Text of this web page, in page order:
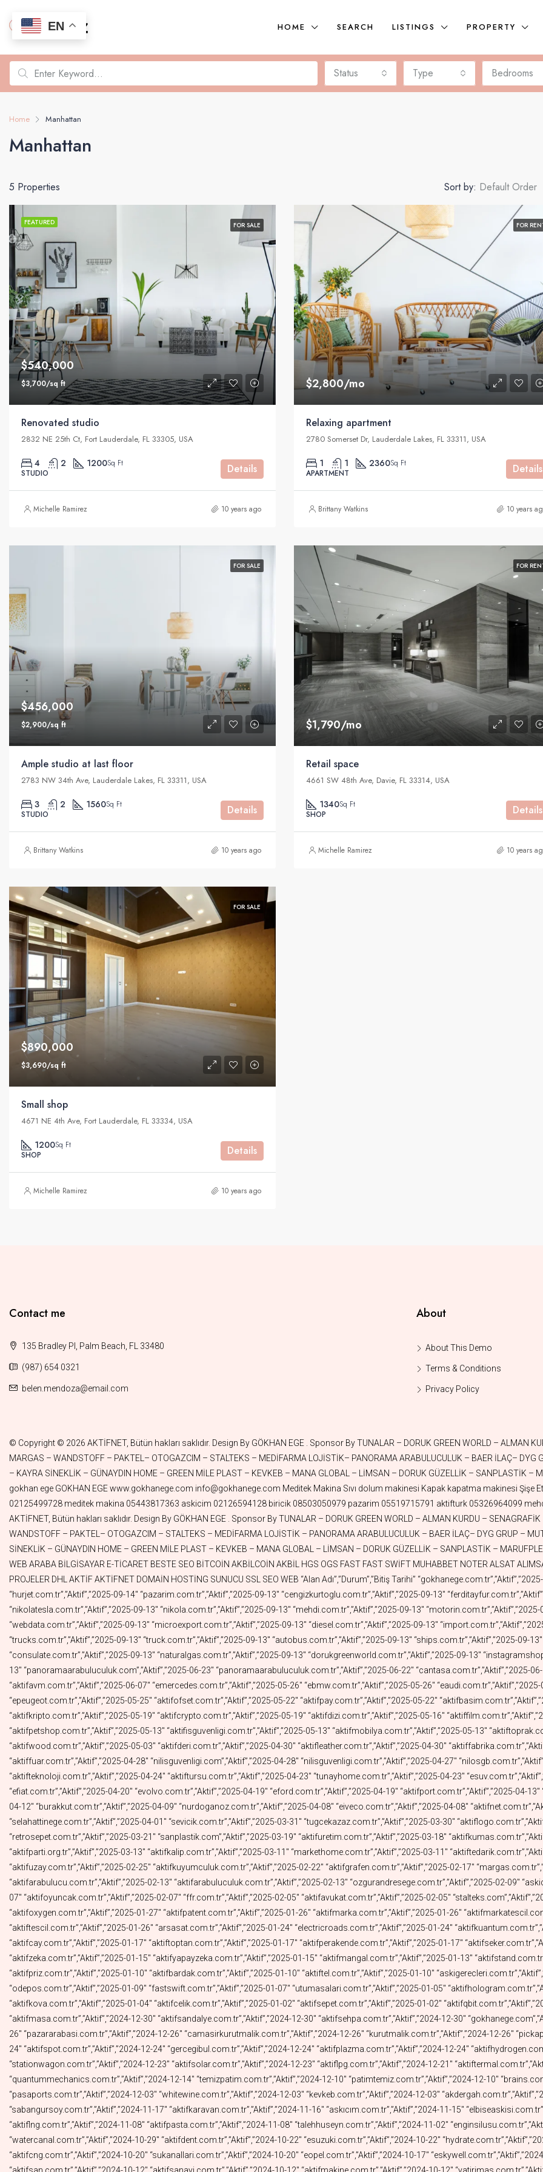
HOME SEARCH LISTINGS PROPERTY
Status Type Bedrooms
Home Manhattan
Manhattan
5 Properties Sort by: Default Order
FEATURED FOR SALE
$540,000
$3,700/sq ft
Renovated studio
2832 NE 25th Ct, Fort Lauderdale, FL 33305, USA
4 2 1200Sq Ft
STUDIO
Details
Michelle Ramirez 10 years ago
FOR
$2,800/mo
Relaxing apartment
2780 Somerset Dr, Lauderdale Lakes, FL 33311, USA
1 1 2360Sq Ft
APARTMENT
Details
Brittany Watkins 10 years
FOR SALE
$456,000
$2,900/sq ft
Ample studio at last floor
2783 NW 34th Ave, Lauderdale Lakes, FL 33311, USA
3 2 1560Sq Ft
STUDIO
Details
Brittany Watkins 10 years ago
FOR
$1,790/mo
Retail space
4661 SW 48th Ave, Davie, FL 33314, USA
1340Sq Ft
SHOP
Details
Michelle Ramirez 10 years
FOR SALE
$890,000
$3,690/sq ft
Small shop
4671 NE 4th Ave, Fort Lauderdale, FL 33334, USA
1200Sq Ft
SHOP
Details
Michelle Ramirez 10 years ago
FEATURED
$590,000
905 Brickell Bay Dr, Miami, FL
Contact me
135 Bradley Pl, Palm Beach, FL 33480
(987) 654 0321
belen.mendoza@email.com
About
About This Demo
Terms & Conditions
Privacy Policy
© Copyright © 2026 AKTİFNET, Bütün hakları saklıdır. Design By GÖKHAN EGE . Sponsor By TUNALAR – DORUK GREEN WORLD – ALMAN KURDU– SENAGRAFİK– ASKICIM – ATLANTAR–PINAR TELEKOM – MARGAS – WANDSTOFF – PAKTEL– OTOGAZCIM – STALTEKS – MEDİFARMA LOJİSTİK– PANORAMA ARABULUCULUK – BAER İLAÇ– DYG GRUP – MUTLULUK MODA – EYÜBOĞLU HUKUK – DİĞDEM HOME – KAYRA SİNEKLİK – GÜNAYDIN HOME – GREEN MİLE PLAST – KEVKEB – MANA GLOBAL – LİMSAN – DORUK GÜZELLİK – SANPLASTİK – MARUFPLEKSİ– BİRİCİK – MEDİTEK MAKİNA – FİLİZ KOZMETİK gokhan ege GOKHAN EGE www.gokhanege.com info@gokhanege.com Meditek Makina Sıvı dolum makinesi Kapak kapatma makinesi Şişe Etiketleme makinesi Krem dolum makinesi İlaç dolum makinesi 02125499728 meditek makina 05443817363 askicim 02126594128 biricik 08503050979 pazarim 05519715791 aktifturk 05326964099 mehdi 05326964020 webdata 05356589031 Copyright © 2024 AKTİFNET, Bütün hakları saklıdır. Design By GÖKHAN EGE . Sponsor By TUNALAR – DORUK GREEN WORLD – ALMAN KURDU – SENAGRAFİK – ASKICIM – ATLANTAR – PINAR TELEKOM – MARGAS – WANDSTOFF – PAKTEL– OTOGAZCIM – STALTEKS – MEDİFARMA LOJİSTİK – PANORAMA ARABULUCULUK – BAER İLAÇ– DYG GRUP – MUTLULUK MODA – EYÜBOĞLU HUKUK – DİĞDEM HOME – KAYRA SİNEKLİK – GÜNAYDIN HOME – GREEN MİLE PLAST – KEVKEB – MANA GLOBAL – LİMSAN – DORUK GÜZELLİK – SANPLASTİK – MARUFPLEKSİ – BİRİCİK – MEDİTEK MAKİNA – FİLİZ KOZMETİK MÜZİK WEB ARABA BİLGİSAYAR E-TİCARET BESTE SEO BİTCOİN AKBİLCOİN AKBİL HGS OGS FAST FAST SWİFT MUHABBET NOTER ALSAT ALIMSATIM NOTER VATANIM PAZARIM YELPAZE OTOYOLLAR PROJELER DHL AKTİF AKTİFNET DOMAİN HOSTİNG SUNUCU SSL SEO WEB “Alan Adı”,”Durum”,”Bitiş Tarihi” “gokhanege.com.tr”,”Aktif”,”2025-11-05″ “acadia.com.tr”,”Aktif”,”2025-09-27″ “hurjet.com.tr”,”Aktif”,”2025-09-14″ “pazarim.com.tr”,”Aktif”,”2025-09-13″ “cengizkurtoglu.com.tr”,”Aktif”,”2025-09-13″ “ferditayfur.com.tr”,”Aktif”,”2025-09-13″ “hairshop.com.tr”,”Aktif”,”2025-09-13″ “nikolatesla.com.tr”,”Aktif”,”2025-09-13″ “nikola.com.tr”,”Aktif”,”2025-09-13″ “mehdi.com.tr”,”Aktif”,”2025-09-13″ “motorin.com.tr”,”Aktif”,”2025-09-13″ “lojistic.com.tr”,”Aktif”,”2025-09-13″ “webdata.com.tr”,”Aktif”,”2025-09-13″ “microexport.com.tr”,”Aktif”,”2025-09-13″ “diesel.com.tr”,”Aktif”,”2025-09-13″ “import.com.tr”,”Aktif”,”2025-09-13″ “tractor.com.tr”,”Aktif”,”2025-09-13″ “trucks.com.tr”,”Aktif”,”2025-09-13″ “truck.com.tr”,”Aktif”,”2025-09-13″ “autobus.com.tr”,”Aktif”,”2025-09-13″ “ships.com.tr”,”Aktif”,”2025-09-13″ “colombia.com.tr”,”Aktif”,”2025-09-13″ “consulate.com.tr”,”Aktif”,”2025-09-13″ “naturalgas.com.tr”,”Aktif”,”2025-09-13″ “dorukgreenworld.com.tr”,”Aktif”,”2025-09-13″ “instagramshop.com.tr”,”Aktif”,”2025-09-13″ “eamazon.com.tr”,”Aktif”,”2025-09-13″ “panoramaarabuluculuk.com”,”Aktif”,”2025-06-23″ “panoramaarabuluculuk.com.tr”,”Aktif”,”2025-06-22″ “cantasa.com.tr”,”Aktif”,”2025-06-07″ “aktifkirtasiye.com.tr”,”Aktif”,”2025-06-07″ “aktifavm.com.tr”,”Aktif”,”2025-06-07″ “emercedes.com.tr”,”Aktif”,”2025-05-26″ “ebmw.com.tr”,”Aktif”,”2025-05-26″ “eaudi.com.tr”,”Aktif”,”2025-05-26″ “aktifyayincilik.com.tr”,”Aktif”,”2025-05-25″ “epeugeot.com.tr”,”Aktif”,”2025-05-25″ “aktifofset.com.tr”,”Aktif”,”2025-05-22″ “aktifpay.com.tr”,”Aktif”,”2025-05-22″ “aktifbasim.com.tr”,”Aktif”,”2025-05-22″ “aktifvideo.com.tr”,”Aktif”,”2025-05-19″ “aktifkripto.com.tr”,”Aktif”,”2025-05-19″ “aktifcrypto.com.tr”,”Aktif”,”2025-05-19″ “aktifdizi.com.tr”,”Aktif”,”2025-05-16″ “aktiffilm.com.tr”,”Aktif”,”2025-05-16″ “aktifrestaurant.com.tr”,”Aktif”,”2025-05-16″ “aktifpetshop.com.tr”,”Aktif”,”2025-05-13″ “aktifisguvenligi.com.tr”,”Aktif”,”2025-05-13″ “aktifmobilya.com.tr”,”Aktif”,”2025-05-13″ “aktiftoprak.com.tr”,”Aktif”,”2025-05-07″ “mutsa.com.tr”,”Aktif”,”2025-05-05″ “aktifwood.com.tr”,”Aktif”,”2025-05-03″ “aktifderi.com.tr”,”Aktif”,”2025-04-30″ “aktifleather.com.tr”,”Aktif”,”2025-04-30″ “aktiffabrika.com.tr”,”Aktif”,”2025-04-29″ “aktifnukleer.com.tr”,”Aktif”,”2025-04-29″ “aktiffuar.com.tr”,”Aktif”,”2025-04-28″ “nilisguvenligi.com”,”Aktif”,”2025-04-28″ “nilisguvenligi.com.tr”,”Aktif”,”2025-04-27″ “nilosgb.com.tr”,”Aktif”,”2025-04-27″ “aktifkaplama.com.tr”,”Aktif”,”2025-04-24″ “aktifteknoloji.com.tr”,”Aktif”,”2025-04-24″ “aktiftursu.com.tr”,”Aktif”,”2025-04-23″ “tunayhome.com.tr”,”Aktif”,”2025-04-23″ “esuv.com.tr”,”Aktif”,”2025-04-21″ “enissan.com.tr”,”Aktif”,”2025-04-20″ “efiat.com.tr”,”Aktif”,”2025-04-20″ “evolvo.com.tr”,”Aktif”,”2025-04-19″ “eford.com.tr”,”Aktif”,”2025-04-19″ “aktifport.com.tr”,”Aktif”,”2025-04-13″ “erenault.com.tr”,”Aktif”,”2025-04-13″ “tanklar.com.tr”,”Aktif”,”2025-04-12″ “burakkut.com.tr”,”Aktif”,”2025-04-09″ “nurdoganoz.com.tr”,”Aktif”,”2025-04-08″ “eiveco.com.tr”,”Aktif”,”2025-04-08″ “aktifnet.com.tr”,”Aktif”,”2025-04-07″ “askicim.com.tr”,”Aktif”,”2025-04-07″ “selahattinege.com.tr”,”Aktif”,”2025-04-01″ “sevicik.com.tr”,”Aktif”,”2025-03-31″ “tugcekazaz.com.tr”,”Aktif”,”2025-03-30″ “aktiflogo.com.tr”,”Aktif”,”2025-03-26″ “aktifbeyazesya.com.tr”,”Aktif”,”2025-03-21″ “retrosepet.com.tr”,”Aktif”,”2025-03-21″ “sanplastik.com”,”Aktif”,”2025-03-19″ “aktifuretim.com.tr”,”Aktif”,”2025-03-18″ “aktifkumas.com.tr”,”Aktif”,”2025-03-17″ “aktifparti.com.tr”,”Aktif”,”2025-03-13″ “aktifparti.org.tr”,”Aktif”,”2025-03-13″ “aktifkalip.com.tr”,”Aktif”,”2025-03-11″ “markethome.com.tr”,”Aktif”,”2025-03-11″ “aktiftedarik.com.tr”,”Aktif”,”2025-03-10″ “kadsa.com.tr”,”Aktif”,”2025-03-09″ “aktifuzay.com.tr”,”Aktif”,”2025-02-25″ “aktifkuyumculuk.com.tr”,”Aktif”,”2025-02-22″ “aktifgrafen.com.tr”,”Aktif”,”2025-02-17″ “margas.com.tr”,”Aktif”,”2025-02-16″ “aktifsabun.com.tr”,”Aktif”,”2025-02-14″ “aktifarabulucu.com.tr”,”Aktif”,”2025-02-13″ “aktifarabuluculuk.com.tr”,”Aktif”,”2025-02-13″ “ozgurandresege.com.tr”,”Aktif”,”2025-02-09″ “askicim.com”,”Aktif”,”2025-02-09″ “dyggrup.com.tr”,”Aktif”,”2025-02-07″ “aktifoyuncak.com.tr”,”Aktif”,”2025-02-07″ “ffr.com.tr”,”Aktif”,”2025-02-05″ “aktifavukat.com.tr”,”Aktif”,”2025-02-05″ “stalteks.com”,”Aktif”,”2025-02-03″ “aktifbaklava.com.tr”,”Aktif”,”2025-01-29″ “aktifoxygen.com.tr”,”Aktif”,”2025-01-27″ “aktifpatent.com.tr”,”Aktif”,”2025-01-26″ “aktifmarka.com.tr”,”Aktif”,”2025-01-26″ “aktifmarkatescil.com.tr”,”Aktif”,”2025-01-26″ “aktifhukuk.com.tr”,”Aktif”,”2025-01-26″ “aktiftescil.com.tr”,”Aktif”,”2025-01-26″ “arsasat.com.tr”,”Aktif”,”2025-01-24″ “electricroads.com.tr”,”Aktif”,”2025-01-24″ “aktifkuantum.com.tr”,”Aktif”,”2025-01-22″ “aktiftuz.com.tr”,”Aktif”,”2025-01-17″ “aktifcay.com.tr”,”Aktif”,”2025-01-17″ “aktiftoptan.com.tr”,”Aktif”,”2025-01-17″ “aktifperakende.com.tr”,”Aktif”,”2025-01-17″ “aktifseker.com.tr”,”Aktif”,”2025-01-16″ “aktifrobot.com.tr”,”Aktif”,”2025-01-15″ “aktifzeka.com.tr”,”Aktif”,”2025-01-15″ “aktifyapayzeka.com.tr”,”Aktif”,”2025-01-15″
EN